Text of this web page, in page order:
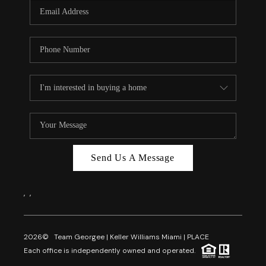
FL - TOP AREAS
NC - TOP AREAS
REVIEWS
ABOUT PLACE
CAREERS
Send Us A Message
, ,
2026© Team Georgee | Keller Williams Miami | PLACE
Each office is independently owned and operated.